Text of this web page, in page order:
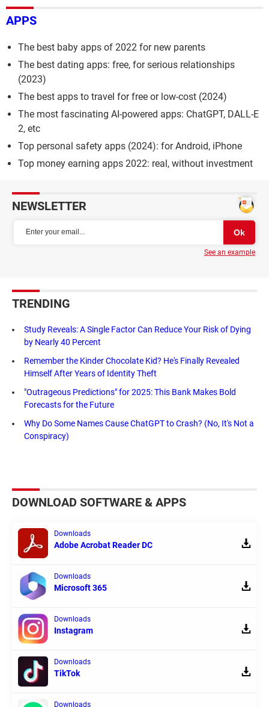
APPS
The best baby apps of 2022 for new parents
The best dating apps: free, for serious relationships
(2023)
The best apps to travel for free or low-cost (2024)
The most fascinating AI-powered apps: ChatGPT, DALL-E
2, etc
Top personal safety apps (2024): for Android, iPhone
Top money earning apps 2022: real, without investment
NEWSLETTER
See an example
TRENDING
Study Reveals: A Single Factor Can Reduce Your Risk of Dying
by Nearly 40 Percent
Remember the Kinder Chocolate Kid? He's Finally Revealed
Himself After Years of Identity Theft
"Outrageous Predictions" for 2025: This Bank Makes Bold
Forecasts for the Future
Why Do Some Names Cause ChatGPT to Crash? (No, It's Not a
Conspiracy)
DOWNLOAD SOFTWARE & APPS
Downloads
Adobe Acrobat Reader DC
Downloads
Microsoft 365
Downloads
Instagram
Downloads
TikTok
Downloads